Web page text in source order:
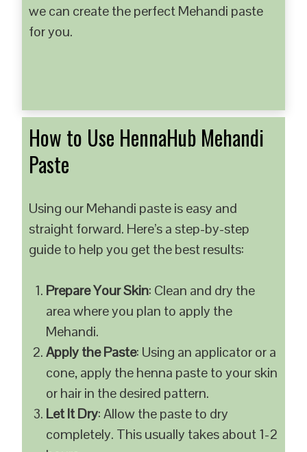
we can create the perfect Mehandi paste
for you.
How to Use HennaHub Mehandi
Paste
Using our Mehandi paste is easy and
straight forward. Here’s a step-by-step
guide to help you get the best results:
Prepare Your Skin: Clean and dry the
area where you plan to apply the
Mehandi.
Apply the Paste: Using an applicator or a
cone, apply the henna paste to your skin
or hair in the desired pattern.
Let It Dry: Allow the paste to dry
completely. This usually takes about 1-2